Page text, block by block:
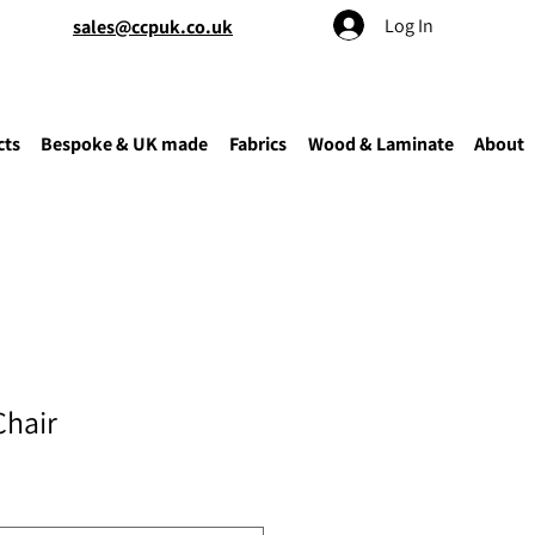
sales@ccpuk.co.uk Log In
Bespoke & UK made Fabrics Wood & Laminate About